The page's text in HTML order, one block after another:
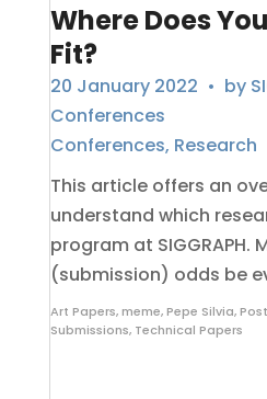
Where Does
Fit?
20 January 2022 • by
Conferences
Conferences, Research
This article offers an
understand which
program at SIGGRAPH.
(submission) odds be
Art Papers,meme,Pepe Silvia,
Submissions, Technical Papers